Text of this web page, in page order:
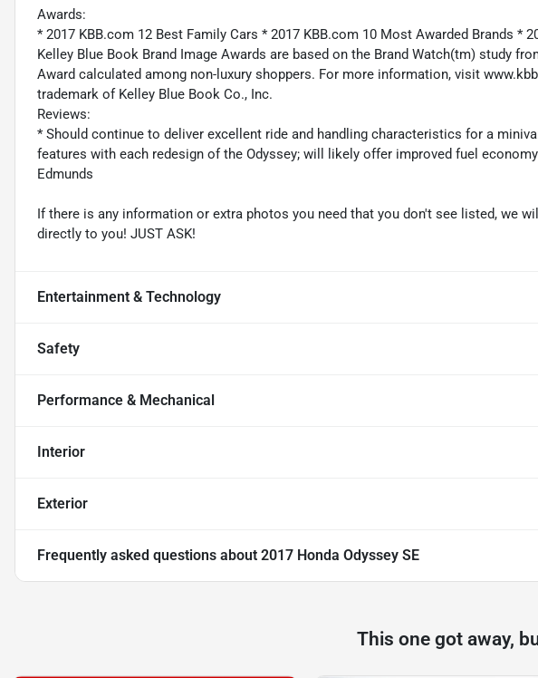
Awards:
* 2017 KBB.com 12 Best Family Cars * 2017 KBB.com 10 Most Awarded Brands *
Kelley Blue Book Brand Image Awards are based on the Brand Watch(tm) study
Award calculated among non-luxury shoppers. For more information, visit
trademark of Kelley Blue Book Co., Inc.
Reviews:
* Should continue to deliver excellent ride and handling characteristics for a
features with each redesign of the Odyssey; will likely offer improved fuel
Edmunds
If there is any information or extra photos you need that you don't see listed, we
directly to you! JUST ASK!
Entertainment & Technology
Safety
Performance & Mechanical
Interior
Exterior
Frequently asked questions about 2017 Honda Odyssey SE
This one got away,